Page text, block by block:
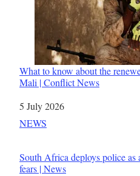
What to know about the
Mali | Conflict News
Date
5 July 2026
In relation to
NEWS
South Africa deploys police
fears | News